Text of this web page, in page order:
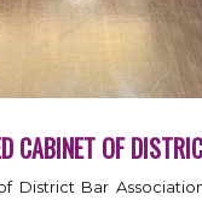
CABINET OF
Bar